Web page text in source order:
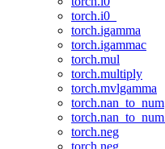
torch.i0_
torch.igamma
torch.igammac
torch.mul
torch.multiply
torch.mvlgamma
torch.nan_to_num
torch.nan_to_num_
torch.neg
torch.neg_